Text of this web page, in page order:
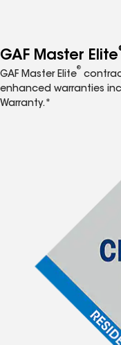
GAF Master Elite
GAF Master Elite
®
enhanced warranties
Warranty.*